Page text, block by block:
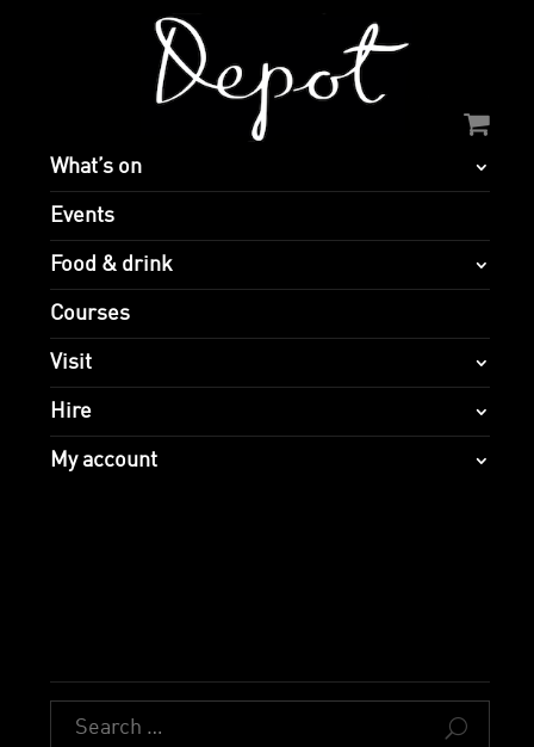
What’s on
Events
Food & drink
Courses
Visit
Hire
My account
U